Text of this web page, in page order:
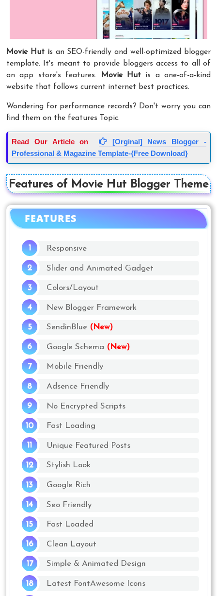
Movie Hutis an SEO-friendly and well-optimized blogger
template. It's meant to provide bloggers access to all of
an app store's features.
Movie Hutis a one-of-a-kind
website that follows current internet best practices.
Wondering for performance records? Don't worry you can
find them on the features Topic.
Read Our Article on
[Orginal] News Blogger -
Professional & Magazine Template-{Free Download}
Features of Movie Hut Blogger Theme
FEATURES
Responsive
Slider and Animated Gadget
Colors/Layout
New Blogger Framework
SendinBlue (New)
Google Schema (New)
Mobile Friendly
Adsence Friendly
No Encrypted Scripts
Fast Loading
Unique Featured Posts
Stylish Look
Google Rich
Seo Friendly
Fast Loaded
Clean Layout
Simple & Animated Design
Latest FontAwesome Icons